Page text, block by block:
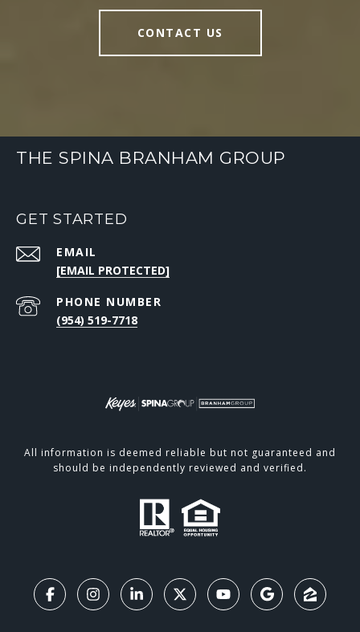
CONTACT US
THE SPINA BRANHAM GROUP
GET STARTED
EMAIL
[EMAIL PROTECTED]
PHONE NUMBER
(954) 519-7718
All information is deemed reliable but not guaranteed and
should be independently reviewed and verified.